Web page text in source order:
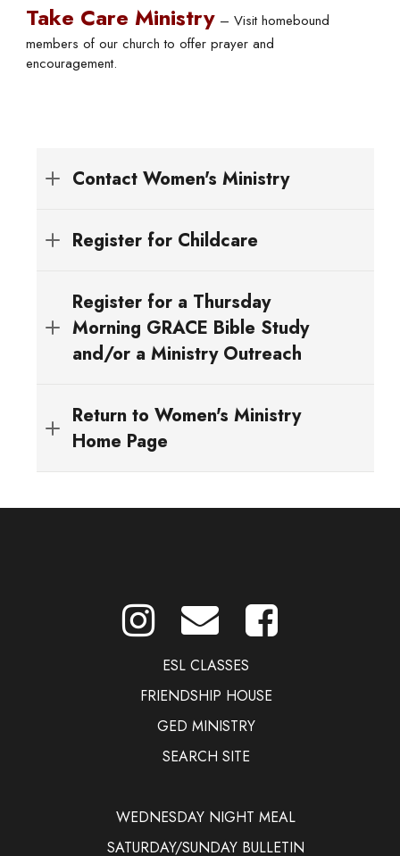
Take Care Ministry – Visit homebound
members of our church to offer prayer and
encouragement.
Contact Women's Ministry
Register for Childcare
Register for a Thursday
Morning GRACE Bible Study
and/or a Ministry Outreach
REGISTER HERE
Return to Women's Ministry
Home Page
ESL CLASSES
FRIENDSHIP HOUSE
GED MINISTRY
SEARCH SITE
WEDNESDAY NIGHT MEAL
SATURDAY/SUNDAY BULLETIN